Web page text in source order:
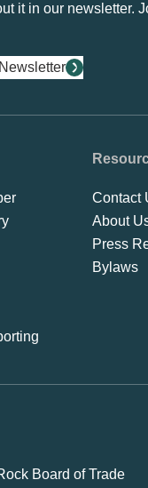
it in our newsletter.
Board of Trade
Contact
About
Press
Bylaws